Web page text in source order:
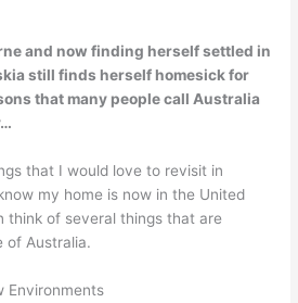
and now finding herself settled in
still finds herself homesick for
that many people call Australia
that I would love to revisit in
my home is now in the United
think of several things that are
of Australia.
Environments